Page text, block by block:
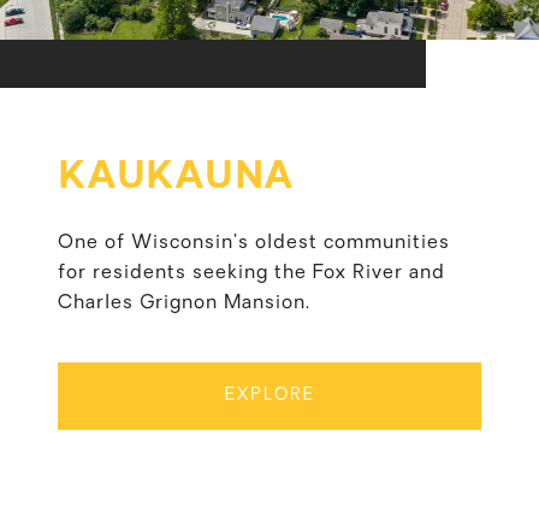
KAUKAUNA
One of Wisconsin’s oldest communities
for residents seeking the Fox River and
Charles Grignon Mansion.
EXPLORE